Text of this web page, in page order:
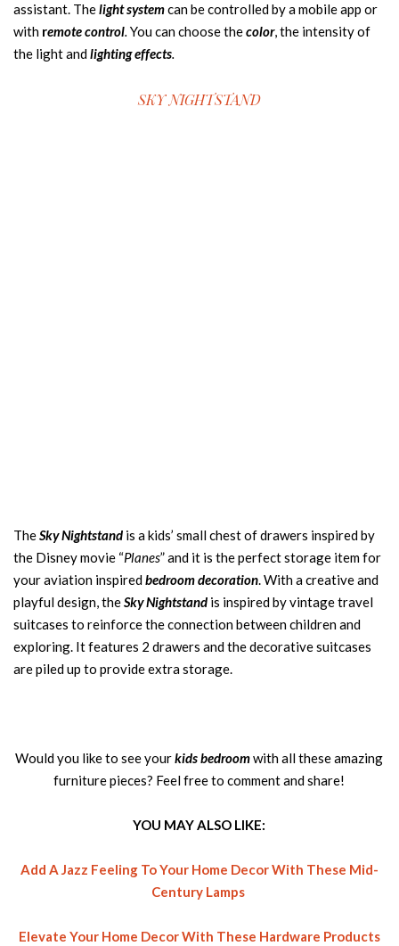
assistant. Thelight systemcan be controlled by a mobile app or
with remote control. You can choose thecolor, the intensity of
the light andlighting effects.
SKY NIGHTSTAND
TheSky Nightstand is a kids’ small chest of drawers inspired by
the Disney movie “Planes” and it is the perfect storage item for
your aviation inspiredbedroom decoration. With a creative and
playful design, theSky Nightstand is inspired by vintage travel
suitcases to reinforce the connection between children and
exploring. It features 2 drawers and the decorative suitcases
are piled up to provide extra storage.
Would you like to see yourkids bedroomwith all these amazing
furniture pieces? Feel free to comment and share!
YOU MAY ALSO LIKE:
Add A Jazz Feeling To Your Home Decor With These Mid-
Century Lamps
Elevate Your Home Decor With These Hardware Products